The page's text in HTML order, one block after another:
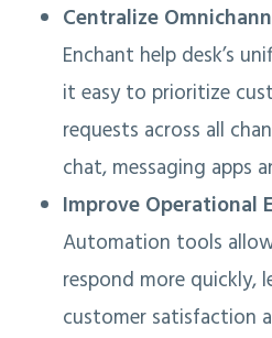
Centralize
Enchant help desk’s
it easy to prioritize
requests across all
chat, messaging apps
Improve Operational
Automation tools
respond more quickly,
customer satisfaction